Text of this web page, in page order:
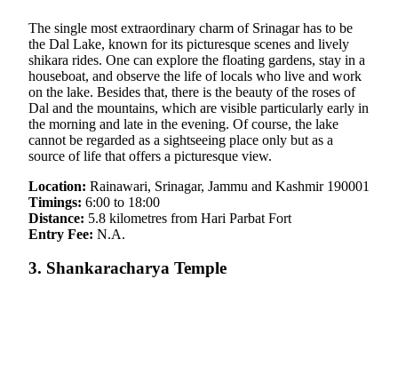
The single most extraordinary charm of Srinagar has to be
the Dal Lake, known for its picturesque scenes and lively
shikara rides. One can explore the floating gardens, stay in a
houseboat, and observe the life of locals who live and work
on the lake. Besides that, there is the beauty of the roses of
Dal and the mountains, which are visible particularly early in
the morning and late in the evening. Of course, the lake
cannot be regarded as a sightseeing place only but as a
source of life that offers a picturesque view.
Location: Rainawari, Srinagar, Jammu and Kashmir 190001
Timings: 6:00 to 18:00
Distance: 5.8 kilometres from Hari Parbat Fort
Entry Fee: N.A.
3. Shankaracharya Temple